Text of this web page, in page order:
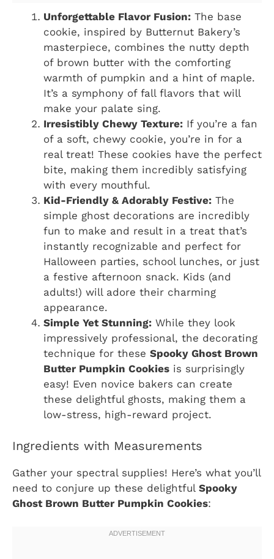
Unforgettable Flavor Fusion: The base
cookie, inspired by Butternut Bakery’s
masterpiece, combines the nutty depth
of brown butter with the comforting
warmth of pumpkin and a hint of maple.
It’s a symphony of fall flavors that will
make your palate sing.
Irresistibly Chewy Texture: If you’re a fan
of a soft, chewy cookie, you’re in for a
real treat! These cookies have the perfect
bite, making them incredibly satisfying
with every mouthful.
Kid-Friendly & Adorably Festive: The
simple ghost decorations are incredibly
fun to make and result in a treat that’s
instantly recognizable and perfect for
Halloween parties, school lunches, or just
a festive afternoon snack. Kids (and
adults!) will adore their charming
appearance.
Simple Yet Stunning: While they look
impressively professional, the decorating
technique for these Spooky Ghost Brown
Butter Pumpkin Cookies is surprisingly
easy! Even novice bakers can create
these delightful ghosts, making them a
low-stress, high-reward project.
Ingredients with Measurements
Gather your spectral supplies! Here’s what you’ll
need to conjure up these delightful Spooky
Ghost Brown Butter Pumpkin Cookies: